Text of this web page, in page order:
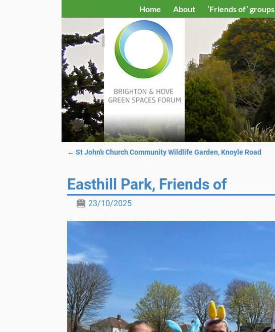
Home About ‘Friends of’ groups
← St John’s Church Community Wildlife Garden, Knoyle Road
Easthill Park, Friends of
23/10/2025